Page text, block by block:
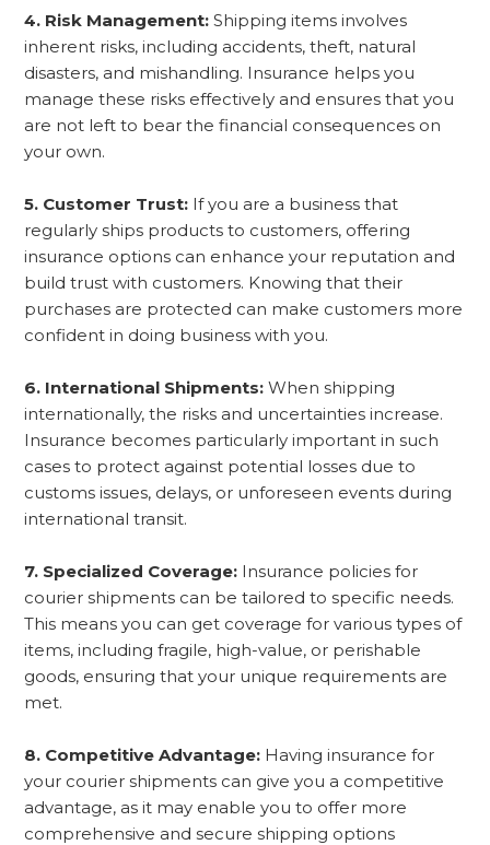
4. Risk Management: Shipping items involves
inherent risks, including accidents, theft, natural
disasters, and mishandling. Insurance helps you
manage these risks effectively and ensures that you
are not left to bear the financial consequences on
your own.
5. Customer Trust: If you are a business that
regularly ships products to customers, offering
insurance options can enhance your reputation and
build trust with customers. Knowing that their
purchases are protected can make customers more
confident in doing business with you.
6. International Shipments: When shipping
internationally, the risks and uncertainties increase.
Insurance becomes particularly important in such
cases to protect against potential losses due to
customs issues, delays, or unforeseen events during
international transit.
7. Specialized Coverage: Insurance policies for
courier shipments can be tailored to specific needs.
This means you can get coverage for various types of
items, including fragile, high-value, or perishable
goods, ensuring that your unique requirements are
met.
8. Competitive Advantage: Having insurance for
your courier shipments can give you a competitive
advantage, as it may enable you to offer more
comprehensive and secure shipping options